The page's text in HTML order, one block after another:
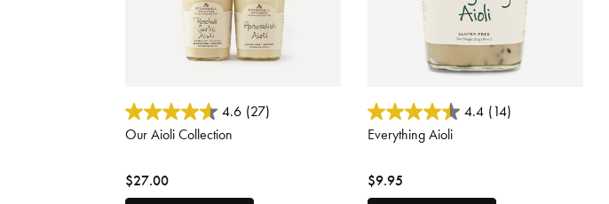
3.8 out of 5 Customer Rating
4.6 (27)
Our Aioli Collection
$27.00
5 out of 5 Customer Rating
4.4 (14)
Everything Aioli
$9.95